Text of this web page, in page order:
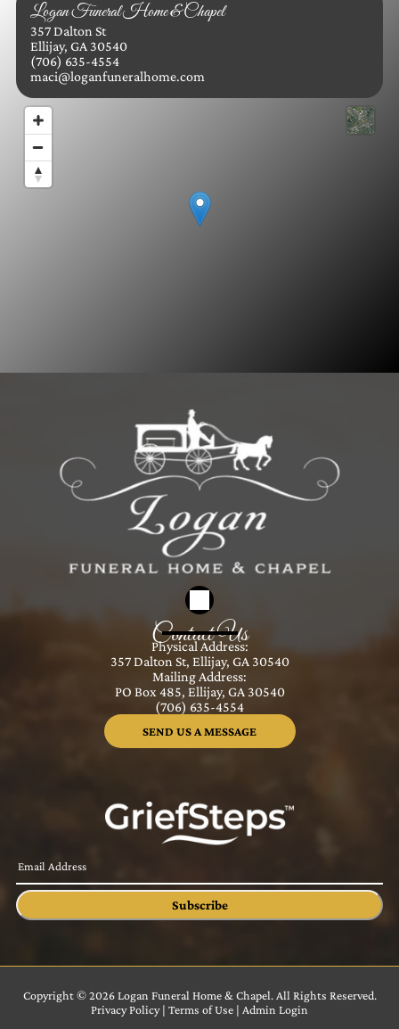
Logan Funeral Home & Chapel
357 Dalton St
Ellijay, GA 30540
(706) 635-4554
maci@loganfuneralhome.com
Contact Us
Physical Address:
357 Dalton St, Ellijay, GA 30540
Mailing Address:
PO Box 485, Ellijay, GA 30540
(706) 635-4554
SEND US A MESSAGE
Subscribe
Copyright ©2026Logan Funeral Home & Chapel. All Rights Reserved.
Privacy Policy | Terms of Use | Admin Login